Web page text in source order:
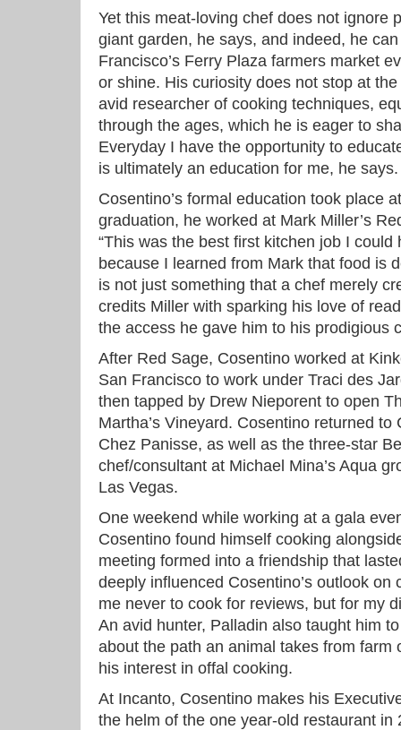
Yet this meat-loving chef does not ignore
giant garden, he says, and indeed, he
Francisco’s Ferry Plaza farmers market
or shine. His curiosity does not stop at
avid researcher of cooking techniques,
through the ages, which he is eager to
Everyday I have the opportunity to
is ultimately an education for me, he says.
Cosentino’s formal education took place
graduation, he worked at Mark Miller’s
“This was the best first kitchen job I could
because I learned from Mark that food is
is not just something that a chef merely
credits Miller with sparking his love of
the access he gave him to his prodigious
After Red Sage, Cosentino worked at
San Francisco to work under Traci des
then tapped by Drew Nieporent to open
Martha’s Vineyard. Cosentino returned
Chez Panisse, as well as the three-star
chef/consultant at Michael Mina’s Aqua
Las Vegas.
One weekend while working at a gala
Cosentino found himself cooking
meeting formed into a friendship that
deeply influenced Cosentino’s outlook on
me never to cook for reviews, but for my
An avid hunter, Palladin also taught him
about the path an animal takes from farm
his interest in offal cooking.
At Incanto, Cosentino makes his
the helm of the one year-old restaurant in